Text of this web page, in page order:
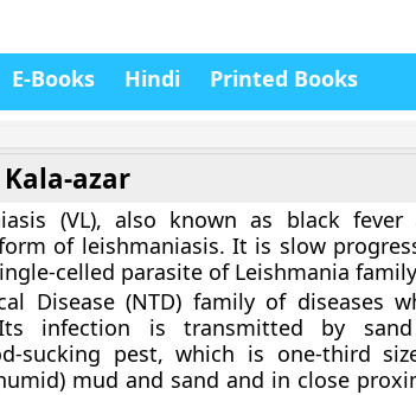
E-Books Hindi Printed Books
Kala-azar
(VL), also known as black fever
of leishmaniasis. It is slow
celled parasite of Leishmania
Disease (NTD) family of diseases
infection is transmitted by
sucking pest, which is one-third
mud and sand and in close